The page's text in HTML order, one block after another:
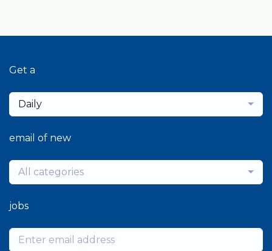
Get a
Daily
email of new
All categories
jobs